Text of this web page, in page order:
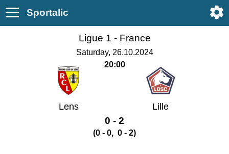
Sportalic
Ligue 1 - France
Saturday, 26.10.2024
20:00
Lens Lille
0 - 2
(0 - 0, 0 - 2)